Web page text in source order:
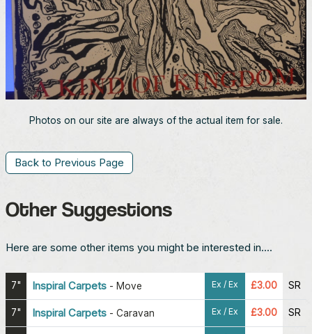
Photos on our site are always of the actual item for sale.
Back to Previous Page
Other Suggestions
Here are some other items you might be interested in....
7" Inspiral Carpets - Move Ex / Ex £3.00 SR
7" Inspiral Carpets - Caravan Ex / Ex £3.00 SR